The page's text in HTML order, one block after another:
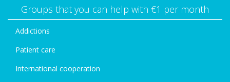
Groups that you can help with €1 per month
Addictions
Patient care
International cooperation